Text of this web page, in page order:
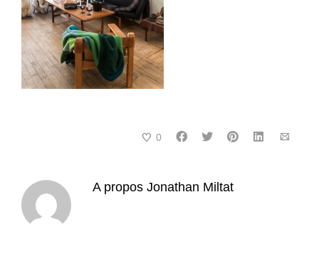
0
A propos Jonathan Miltat